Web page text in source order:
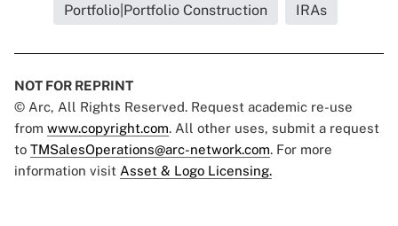
Portfolio|Portfolio Construction IRAs
NOT FOR REPRINT
© Arc, All Rights Reserved. Request academic re-use
from www.copyright.com. All other uses, submit a request
to TMSalesOperations@arc-network.com. For more
information visit Asset & Logo Licensing.